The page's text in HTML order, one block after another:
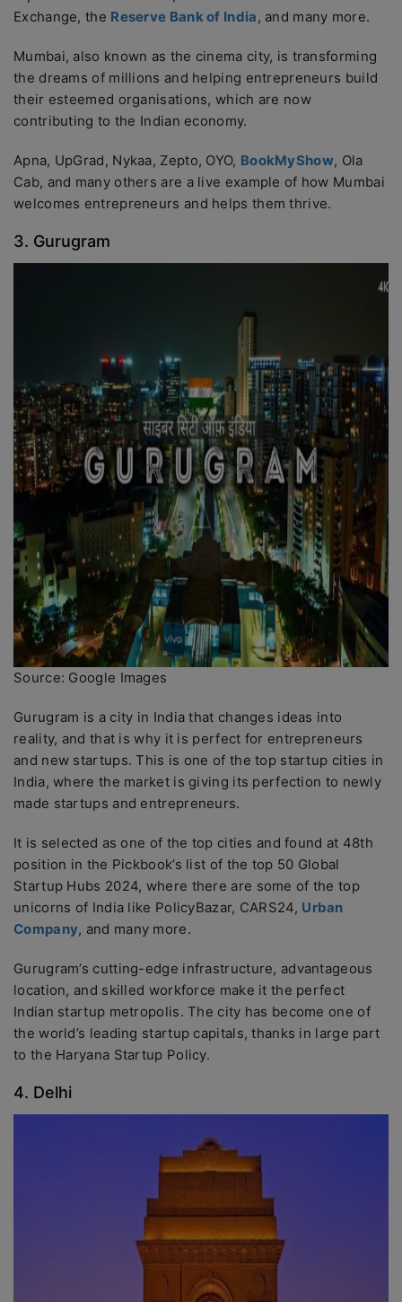
Exchange, the Reserve Bank of India, and many more.
Mumbai, also known as the cinema city, is transforming
the dreams of millions and helping entrepreneurs build
their esteemed organisations, which are now
contributing to the Indian economy.
Apna, UpGrad, Nykaa, Zepto, OYO, BookMyShow, Ola
Cab, and many others are a live example of how Mumbai
welcomes entrepreneurs and helps them thrive.
3. Gurugram
Source: Google Images
Gurugram is a city in India that changes ideas into
reality, and that is why it is perfect for entrepreneurs
and new startups. This is one of the top startup cities in
India, where the market is giving its perfection to newly
made startups and entrepreneurs.
It is selected as one of the top cities and found at 48th
position in the Pickbook’s list of the top 50 Global
Startup Hubs 2024, where there are some of the top
unicorns of India like PolicyBazar, CARS24, Urban
Company, and many more.
Gurugram’s cutting-edge infrastructure, advantageous
location, and skilled workforce make it the perfect
Indian startup metropolis. The city has become one of
the world’s leading startup capitals, thanks in large part
to the Haryana Startup Policy.
4. Delhi